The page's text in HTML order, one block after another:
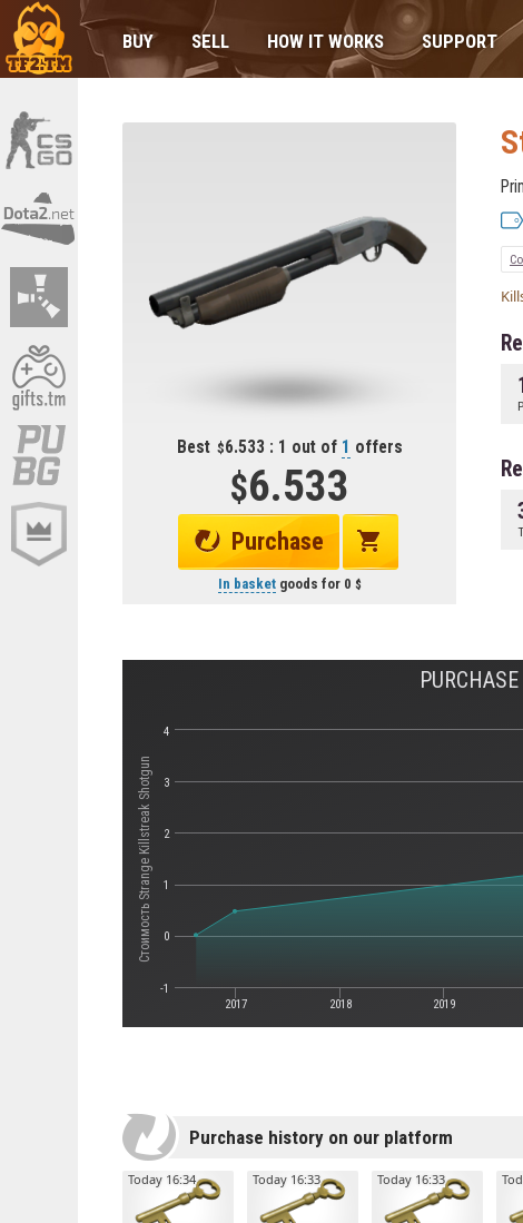
BUY SELL HOW IT WORKS SUPPORT
Best 6.533 : 1 out of 1 offers
6.533
Purchase
In basketgoods for 0
Стоимость Strange Killstreak Shotgun
2017 2018 2019
-1
0
1
2
3
4
Purchase history on our platform
Today 16:34 Today 16:33 Today 16:33